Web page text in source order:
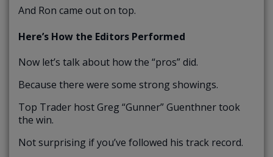
And Ron came out on top.
Here’s How the Editors Performed
Now let’s talk about how the “pros” did.
Because there were some strong showings.
Top Trader host Greg “Gunner” Guenthner took
the win.
Not surprising if you’ve followed his track record.